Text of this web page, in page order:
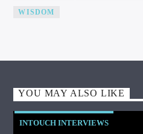
WISDOM
YOU MAY ALSO LIKE
INTOUCH INTERVIEWS